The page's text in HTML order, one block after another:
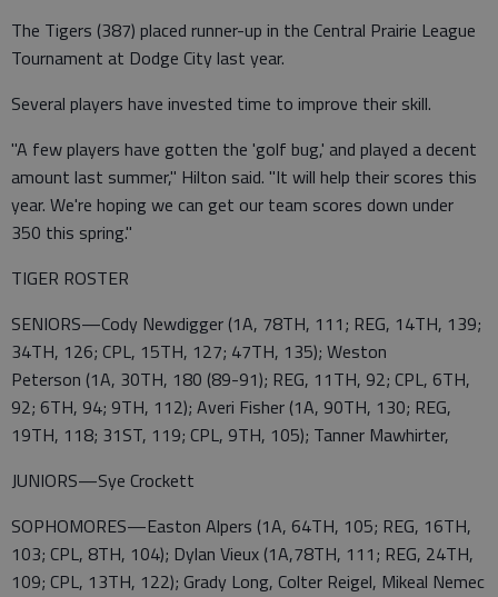
The Tigers (387) placed runner-up in the Central Prairie League
Tournament at Dodge City last year.
Several players have invested time to improve their skill.
"A few players have gotten the 'golf bug,' and played a decent
amount last summer," Hilton said. "It will help their scores this
year. We're hoping we can get our team scores down under
350 this spring."
TIGER ROSTER
SENIORS—Cody Newdigger (1A, 78TH, 111; REG, 14TH, 139;
34TH, 126; CPL, 15TH, 127; 47TH, 135); Weston
Peterson (1A, 30TH, 180 (89-91); REG, 11TH, 92; CPL, 6TH,
92; 6TH, 94; 9TH, 112); Averi Fisher (1A, 90TH, 130; REG,
19TH, 118; 31ST, 119; CPL, 9TH, 105); Tanner Mawhirter,
JUNIORS—Sye Crockett
SOPHOMORES—Easton Alpers (1A, 64TH, 105; REG, 16TH,
103; CPL, 8TH, 104); Dylan Vieux (1A,78TH, 111; REG, 24TH,
109; CPL, 13TH, 122); Grady Long, Colter Reigel, Mikeal Nemec